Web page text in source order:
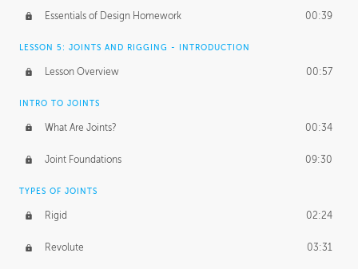
Essentials of Design Homework 00:39
LESSON 5: JOINTS AND RIGGING - INTRODUCTION
Lesson Overview 00:57
INTRO TO JOINTS
What Are Joints? 00:34
Joint Foundations 09:30
TYPES OF JOINTS
Rigid 02:24
Revolute 03:31